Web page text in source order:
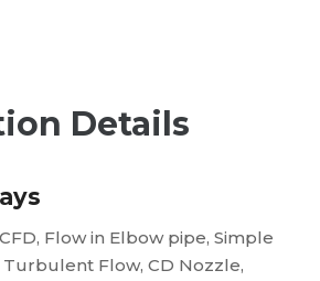
Details
Flow in Elbow pipe, Simple
Turbulent Flow, CD Nozzle,